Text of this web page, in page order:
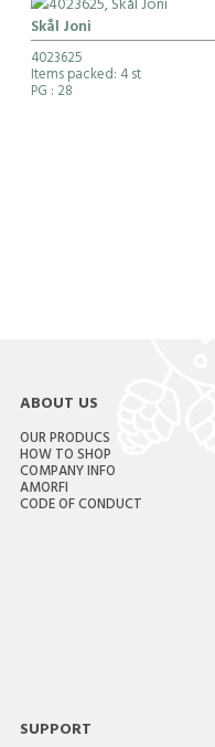
Skål Joni
4023625
Items packed: 4 st
PG : 28
ABOUT US
OUR PRODUCS
HOW TO SHOP
COMPANY INFO
AMORFI
CODE OF CONDUCT
SUPPORT